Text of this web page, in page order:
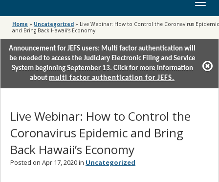
Toggle
Home » Uncategorized » Live Webinar: How to Control the Coronavirus Epidemic
and Bring Back Hawaii’s Economy
Announcement for JEFS users: Multi factor authentication will
be needed to access the Judiciary Electronic Filing and Service
System beginning September 13. Click for more information
about multi factor authentication for JEFS.
Live Webinar: How to Control the
Coronavirus Epidemic and Bring
Back Hawaii’s Economy
Posted on Apr 17, 2020 in Uncategorized